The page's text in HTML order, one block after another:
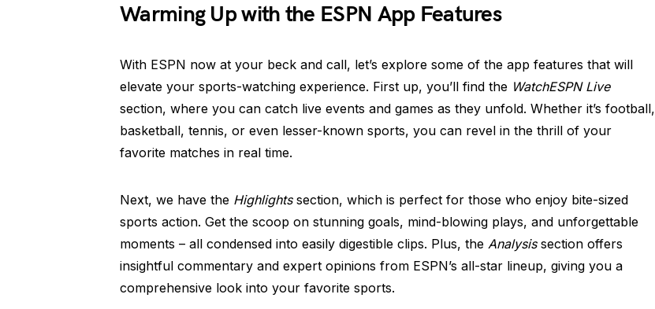
Warming Up with the ESPN App Features
With ESPN now at your beck and call, let’s explore some of the app features that will
elevate your sports-watching experience. First up, you’ll find the WatchESPN Live
section, where you can catch live events and games as they unfold. Whether it’s football,
basketball, tennis, or even lesser-known sports, you can revel in the thrill of your
favorite matches in real time.
Next, we have the Highlightssection, which is perfect for those who enjoy bite-sized
sports action. Get the scoop on stunning goals, mind-blowing plays, and unforgettable
moments – all condensed into easily digestible clips. Plus, the Analysissection offers
insightful commentary and expert opinions from ESPN’s all-star lineup, giving you a
comprehensive look into your favorite sports.